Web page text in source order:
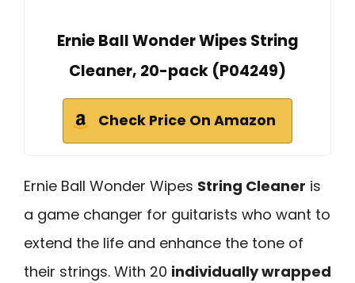
Ernie Ball Wonder Wipes String
Cleaner, 20-pack (P04249)
Check Price On Amazon
Ernie Ball Wonder Wipes String Cleaner is
a game changer for guitarists who want to
extend the life and enhance the tone of
their strings. With 20 individually wrapped